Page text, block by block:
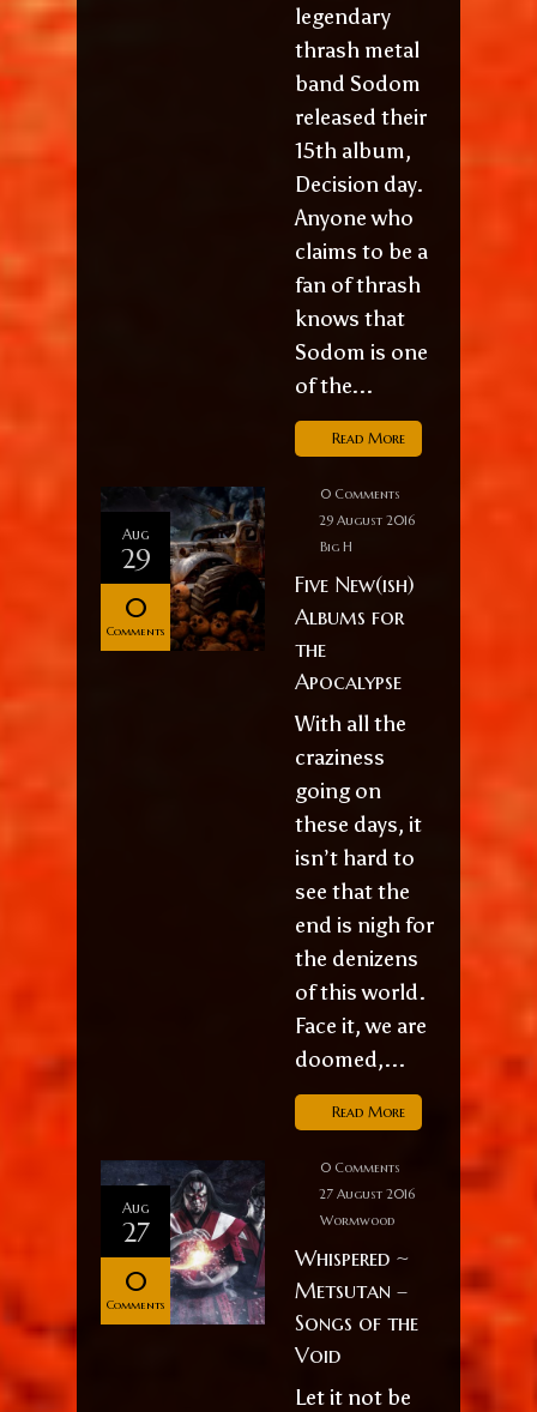
legendary
thrash metal
band Sodom
released their
15th album,
Decision day.
Anyone who
claims to be a
fan of thrash
knows that
Sodom is one
of the...
Read More
Aug
29
0
Comments
0 Comments
29 August 2016
Big H
Five New(ish)
Albums for
the
Apocalypse
With all the
craziness
going on
these days, it
isn’t hard to
see that the
end is nigh for
the denizens
of this world.
Face it, we are
doomed,...
Read More
Aug
27
0
Comments
0 Comments
27 August 2016
Wormwood
Whispered ~
Metsutan –
Songs of the
Void
Let it not be